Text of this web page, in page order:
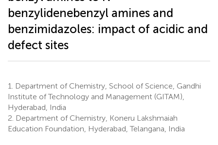
benzylidenebenzyl amines and
benzimidazoles: impact of acidic and
defect sites
1. Department of Chemistry, School of Science, Gandhi
Institute of Technology and Management (GITAM),
Hyderabad, India
2. Department of Chemistry, Koneru Lakshmaiah
Education Foundation, Hyderabad, Telangana, India